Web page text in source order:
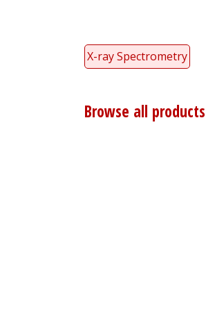
X-ray Spectrometry
Browse all products